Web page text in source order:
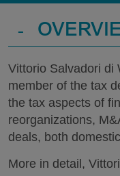
-
Vittorio Salvadori di
member of the tax
the tax aspects of
reorganizations,
deals, both
More in detail,